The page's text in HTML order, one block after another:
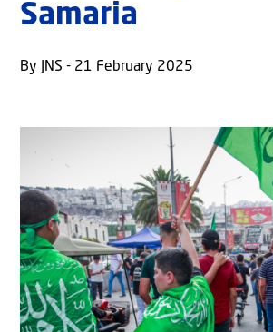
Samaria
By JNS - 21 February 2025